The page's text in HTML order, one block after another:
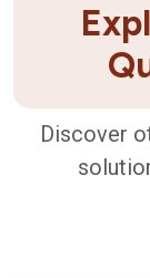
Discover